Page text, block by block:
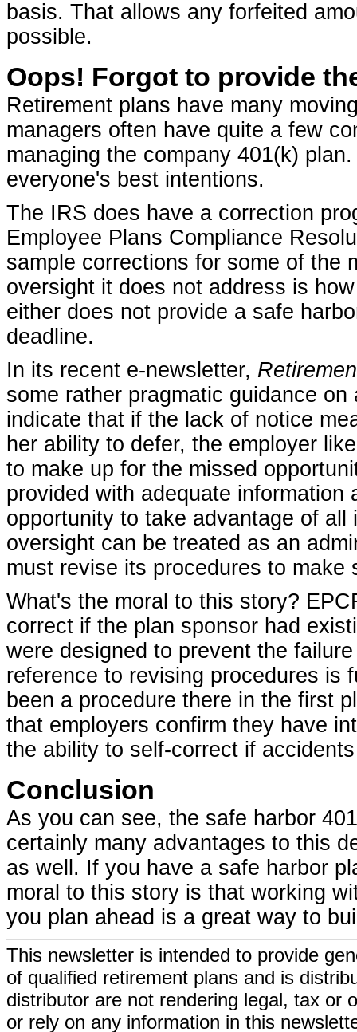
basis. That allows any forfeited
possible.
Oops! Forgot to provide
Retirement plans have many
managers often have quite a few
managing the company 401(k)
everyone's best intentions.
The IRS does have a correction
Employee Plans Compliance
sample corrections for some of the
oversight it does not address is
either does not provide a safe
deadline.
In its recent e-newsletter,
some rather pragmatic guidance
indicate that if the lack of notice
her ability to defer, the employer
to make up for the missed
provided with adequate
opportunity to take advantage of
oversight can be treated as an
must revise its procedures to
What's the moral to this story?
correct if the plan sponsor had
were designed to prevent the
reference to revising procedures is
been a procedure there in the first
that employers confirm they have
the ability to self-correct if
Conclusion
As you can see, the safe harbor
certainly many advantages to this
as well. If you have a safe harbor
moral to this story is that working
you plan ahead is a great way to
This newsletter is intended to provide
of qualified retirement plans and is
distributor are not rendering legal, tax or
or rely on any information in this